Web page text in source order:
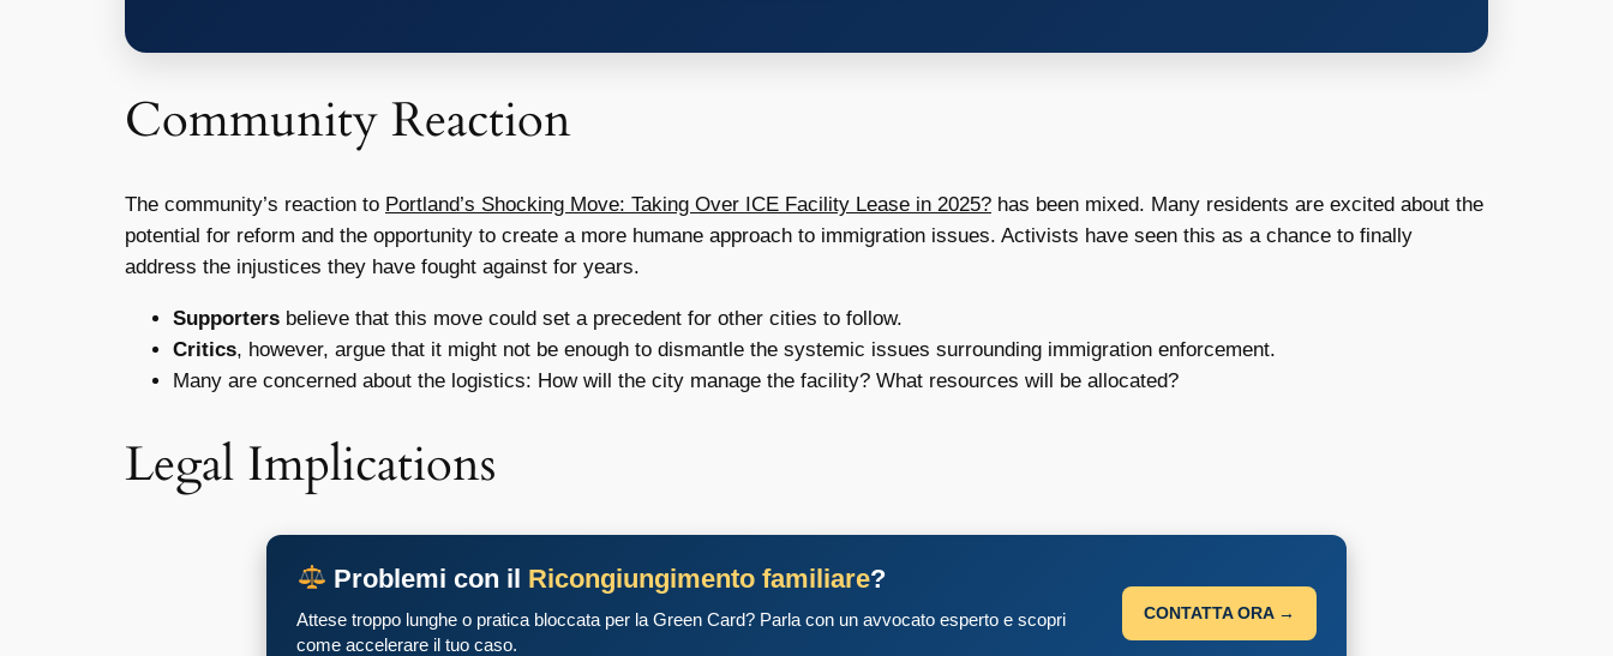
Community Reaction
The community’s reaction to Portland’s Shocking Move: Taking Over ICE Facility Lease in 2025? has been mixed. Many residents are excited about the
potential for reform and the opportunity to create a more humane approach to immigration issues. Activists have seen this as a chance to finally
address the injustices they have fought against for years.
Supporters believe that this move could set a precedent for other cities to follow.
Critics, however, argue that it might not be enough to dismantle the systemic issues surrounding immigration enforcement.
Many are concerned about the logistics: How will the city manage the facility? What resources will be allocated?
Legal Implications
Problemi con il Ricongiungimento familiare?
Attese troppo lunghe o pratica bloccata per la Green Card? Parla con un avvocato esperto e scopri
come accelerare il tuo caso.
CONTATTA ORA →